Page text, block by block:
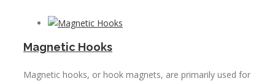
Magnetic Hooks
Magnetic hooks, or hook magnets, are primarily used for